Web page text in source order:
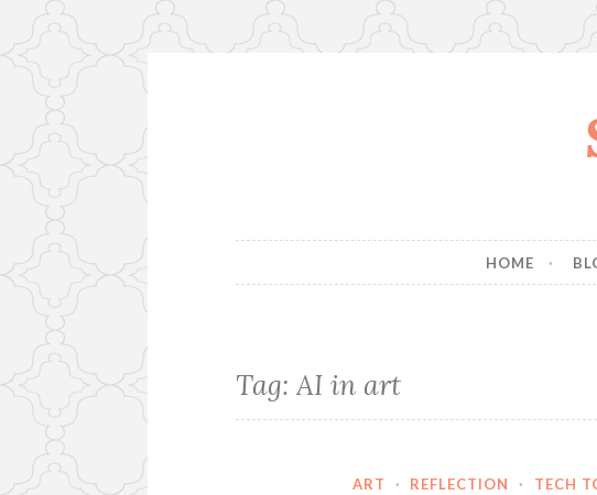
HOME
Tag:AI in art
ART · REFLECTION · TECH